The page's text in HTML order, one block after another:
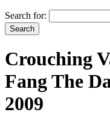
Search for:
Crouching
Fang The
2009